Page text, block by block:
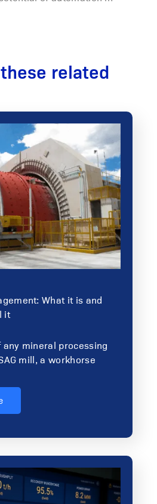
related
What it is and
it
mineral processing
mill, a workhorse